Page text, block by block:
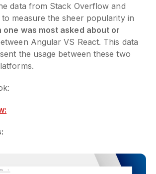
data from Stack Overflow and
measure the sheer popularity in
one was most asked about or
Angular VS React. This data
the usage between these two